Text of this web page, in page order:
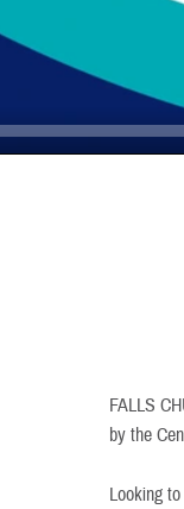
FALLS
by the
Looking